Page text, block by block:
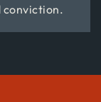
conviction.